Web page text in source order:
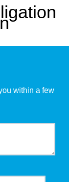
within a few